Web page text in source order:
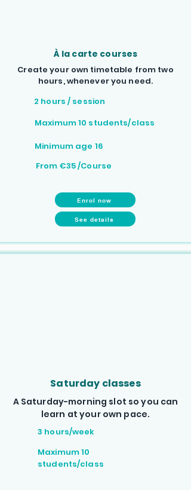
À la carte courses
Create your own timetable from two
hours, whenever you need.
2 hours / session
Maximum 10 students/class
Minimum age 16
From €35 /Course
Enrol now
See details
Saturday classes
A Saturday-morning slot so you can
learn at your own pace.
3 hours/week
Maximum 10
students/class